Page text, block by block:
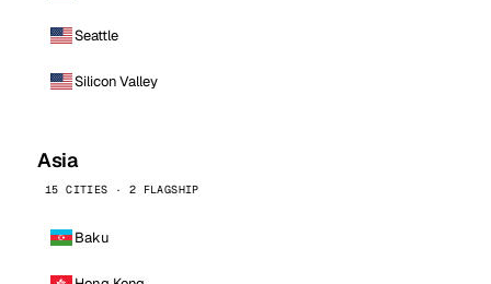
Seattle
Silicon Valley
Asia
15 CITIES · 2 FLAGSHIP
Baku